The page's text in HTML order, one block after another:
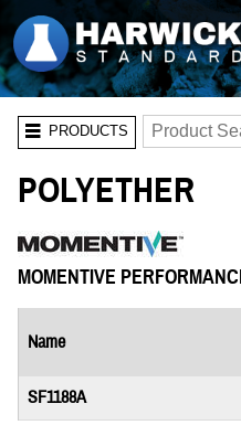
PRODUCTS
POLYETHER
MOMENTIVE
Name
SF1188A